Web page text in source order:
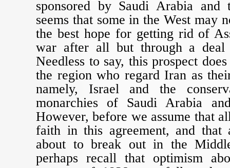
sponsored by Saudi Arabia
seems that some in the West may
the best hope for getting rid of
war after all but through a deal
Needless to say, this prospect
the region who regard Iran as
namely, Israel and the
monarchies of Saudi Arabia
However, before we assume that
faith in this agreement, and that
about to break out in the
perhaps recall that optimism